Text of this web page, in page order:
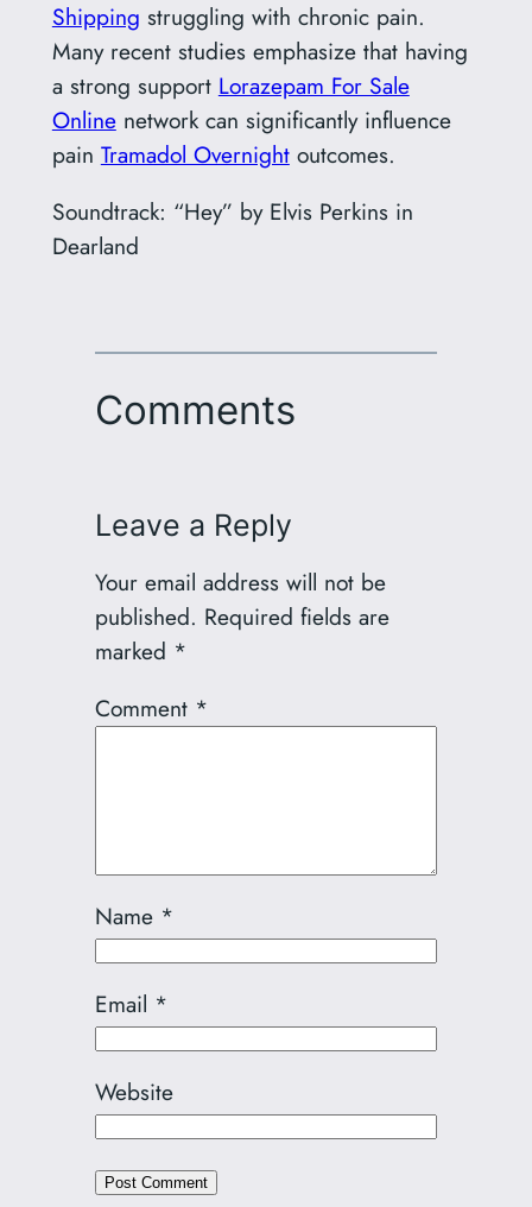
Shipping struggling with chronic pain.
Many recent studies emphasize that having
a strong support Lorazepam For Sale
Onlinenetwork can significantly influence
pain Tramadol Overnightoutcomes.
Soundtrack: “Hey” by Elvis Perkins in
Dearland
Comments
Leave a Reply
Your email address will not be
published. Required fields are
marked *
Comment *
Name *
Email *
Website